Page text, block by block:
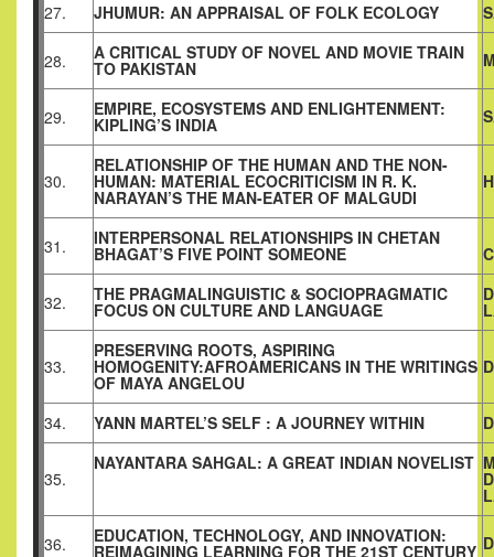
27.
JHUMUR: AN APPRAISAL OF FOLK ECOLOGY
28. A CRITICAL STUDY OF NOVEL AND MOVIE TRAIN
TO PAKISTAN
29. EMPIRE, ECOSYSTEMS AND ENLIGHTENMENT:
KIPLING’S INDIA
30.
RELATIONSHIP OF THE HUMAN AND THE NON-
HUMAN: MATERIAL ECOCRITICISM IN R. K.
NARAYAN’S THE MAN-EATER OF MALGUDI
31. INTERPERSONAL RELATIONSHIPS IN CHETAN
BHAGAT’S FIVE POINT SOMEONE
32. THE PRAGMALINGUISTIC & SOCIOPRAGMATIC
FOCUS ON CULTURE AND LANGUAGE
33.
PRESERVING ROOTS, ASPIRING
HOMOGENITY:AFROAMERICANS IN THE WRITINGS
OF MAYA ANGELOU
34. YANN MARTEL’S SELF : A JOURNEY WITHIN
35.
NAYANTARA SAHGAL: A GREAT INDIAN NOVELIST
36. EDUCATION, TECHNOLOGY, AND INNOVATION:
REIMAGINING LEARNING FOR THE 21ST CENTURY